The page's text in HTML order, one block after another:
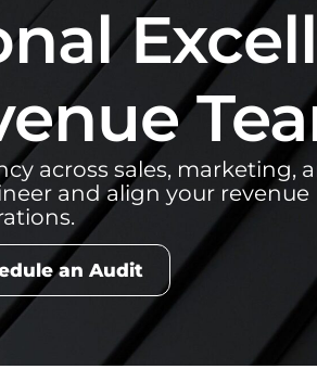
across sales, marketing,
and align your revenue
an Audit